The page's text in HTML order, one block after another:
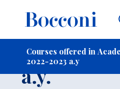
Courses offered in
2022-2023 a.y
Course
a.y.